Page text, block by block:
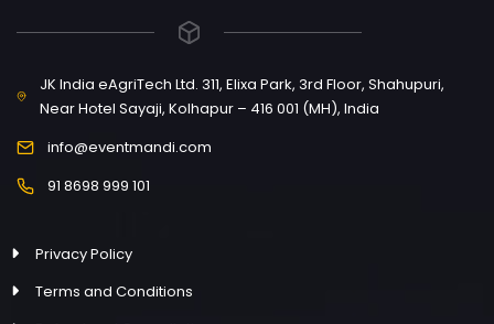
JK India eAgriTech Ltd. 311, Elixa Park, 3rd Floor, Shahupuri,
Near Hotel Sayaji, Kolhapur – 416 001 (MH), India
info@eventmandi.com
91 8698 999 101
Privacy Policy
Terms and Conditions